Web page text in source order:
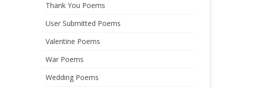
Thank You Poems
User Submitted Poems
Valentine Poems
War Poems
Wedding Poems